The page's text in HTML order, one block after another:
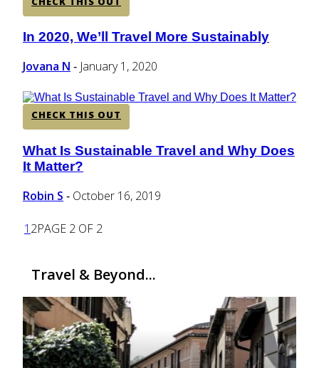
Section
Heading
In 2020, We’ll Travel More Sustainably
Jovana N - January 1, 2020
CHECK THIS OUT
Section
Heading
What Is Sustainable Travel and Why Does
It Matter?
Robin S - October 16, 2019
1 2PAGE 2 OF 2
Travel & Beyond...